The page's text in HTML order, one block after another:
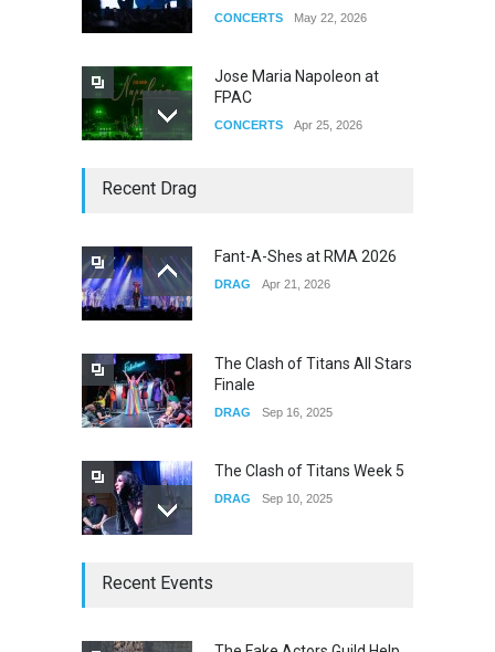
CONCERTS May 22, 2026
Jose Maria Napoleon at
FPAC
CONCERTS Apr 25, 2026
Yung Gravy
Recent Drag
Fant-A-Shes at RMA 2026
DRAG Apr 21, 2026
The Clash of Titans All Stars
Finale
DRAG Sep 16, 2025
The Clash of Titans Week 5
DRAG Sep 10, 2025
Recent Events